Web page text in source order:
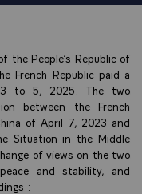
People’s Republic of
French Republic paid a
to 5, 2025. The two
between the French
of April 7, 2023 and
Situation in the Middle
of views on the two
and stability, and
: